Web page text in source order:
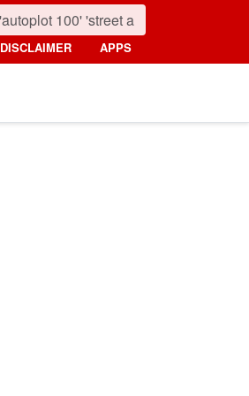
DISCLAIMER APPS